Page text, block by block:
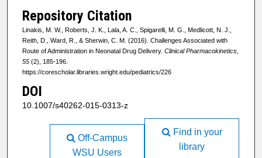
Repository Citation
Linakis, M. W., Roberts, J. K., Lala, A. C., Spigarelli, M. G., Medlicott, N. J.,
Reith, D., Ward, R., & Sherwin, C. M. (2016). Challenges Associated with
Route of Administration in Neonatal Drug Delivery. Clinical Pharmacokinetics,
55(2), 185-196.
https://corescholar.libraries.wright.edu/pediatrics/226
DOI
10.1007/s40262-015-0313-z
Find in your
library
Off-Campus
WSU Users